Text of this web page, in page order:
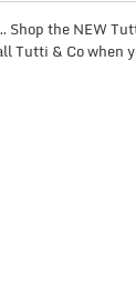
the NEW
Tutti & Co when